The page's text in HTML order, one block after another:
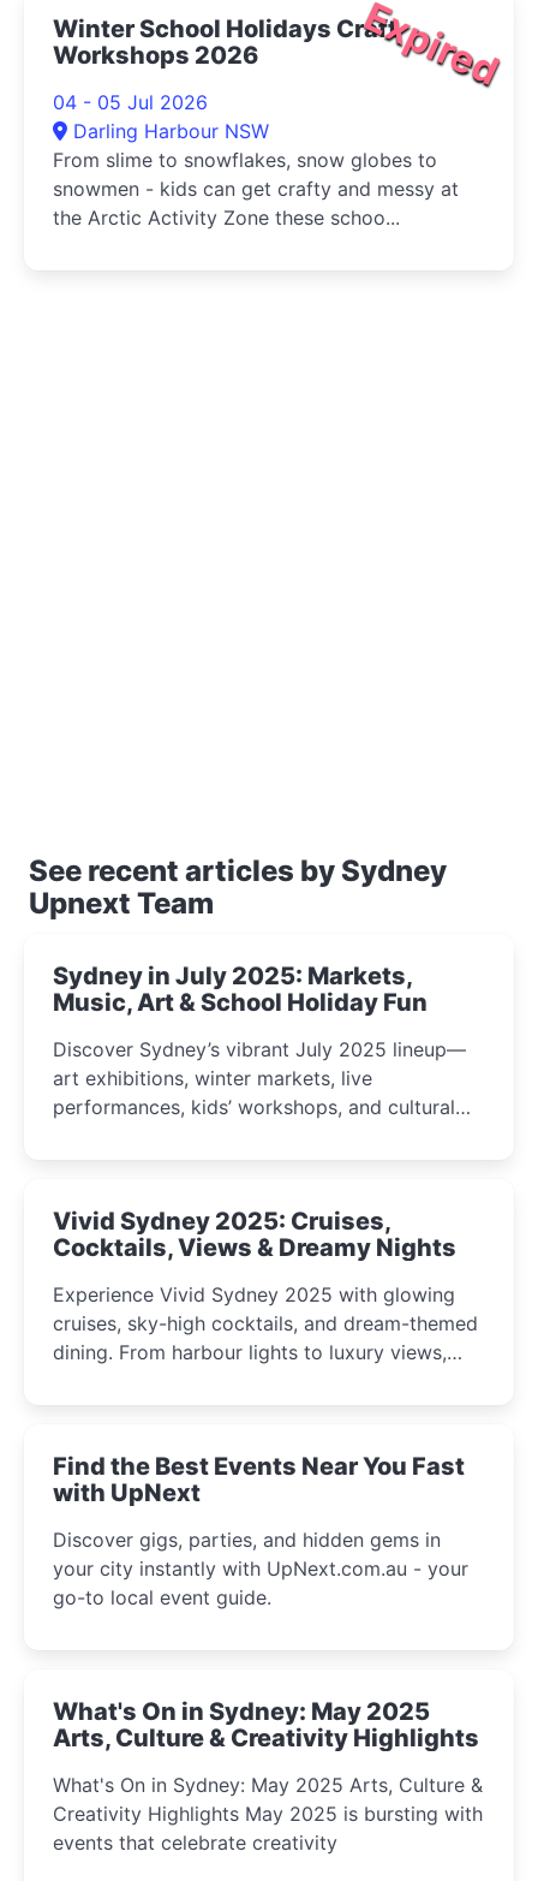
Expired
Winter School Holidays Craft
Workshops 2026
04 - 05 Jul 2026
Darling Harbour NSW
From slime to snowflakes, snow globes to
snowmen - kids can get crafty and messy at
the Arctic Activity Zone these schoo...
See recent articles by Sydney
Upnext Team
Sydney in July 2025: Markets,
Music, Art & School Holiday Fun
Discover Sydney’s vibrant July 2025 lineup—
art exhibitions, winter markets, live
performances, kids’ workshops, and cultural
curious minds.
Vivid Sydney 2025: Cruises,
Cocktails, Views & Dreamy Nights
Experience Vivid Sydney 2025 with glowing
cruises, sky-high cocktails, and dream-themed
dining. From harbour lights to luxury views,
winter festival moments.
Find the Best Events Near You Fast
with UpNext
Discover gigs, parties, and hidden gems in
your city instantly with UpNext.com.au - your
go-to local event guide.
What's On in Sydney: May 2025
Arts, Culture & Creativity Highlights
What's On in Sydney: May 2025 Arts, Culture &
Creativity Highlights May 2025 is bursting with
events that celebrate creativity